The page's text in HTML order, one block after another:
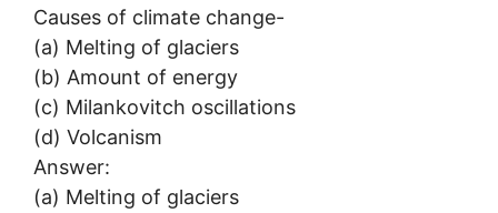
Causes of climate change-
(a) Melting of glaciers
(b) Amount of energy
(c) Milankovitch oscillations
(d) Volcanism
Answer:
(a) Melting of glaciers